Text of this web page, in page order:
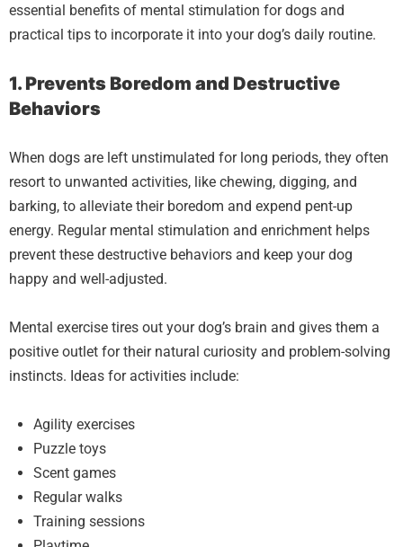
essential benefits of mental stimulation for dogs and
practical tips to incorporate it into your dog’s daily routine.
1. Prevents Boredom and Destructive
Behaviors
When dogs are left unstimulated for long periods, they often
resort to unwanted activities, like chewing, digging, and
barking, to alleviate their boredom and expend pent-up
energy. Regular mental stimulation and enrichment helps
prevent these destructive behaviors and keep your dog
happy and well-adjusted.
Mental exercise tires out your dog’s brain and gives them a
positive outlet for their natural curiosity and problem-solving
instincts. Ideas for activities include:
Agility exercises
Puzzle toys
Scent games
Regular walks
Training sessions